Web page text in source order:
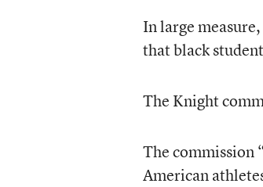
In large
that black
The Knight
The commission
American